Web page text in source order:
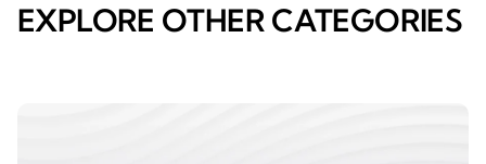
EXPLORE OTHER CATEGORIES